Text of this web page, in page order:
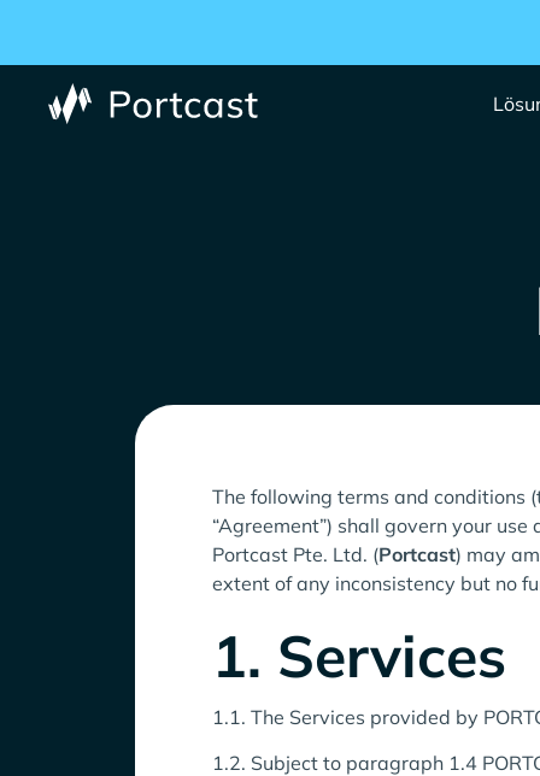
The following terms and conditions
“Agreement”) shall govern your
Portcast Pte. Ltd. (Portcast) may
extent of any inconsistency but no
1. Services
1.1. The Services provided by
1.2. Subject to paragraph 1.4